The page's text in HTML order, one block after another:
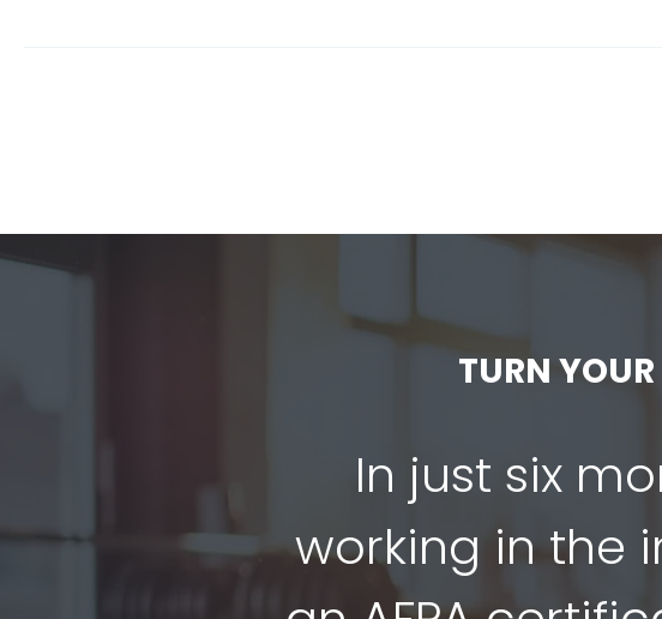
TURN
In just six
working in the